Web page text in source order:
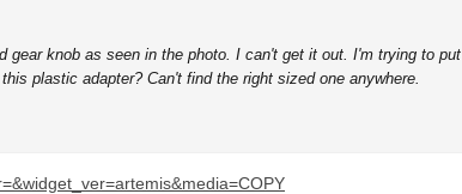
knob as seen in the photo. I can't get it out. I'm trying to put
plastic adapter? Can't find the right sized one anywhere.